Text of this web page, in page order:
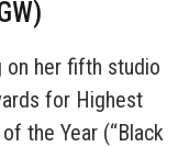
on her fifth studio
for Highest
the Year (“Black